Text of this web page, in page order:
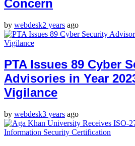
Concern
by webdesk2 years ago
PTA Issues 89 Cyber
Advisories in Year
Vigilance
by webdesk3 years ago